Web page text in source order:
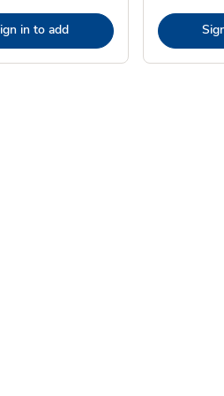
in to add